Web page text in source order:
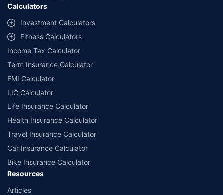
Calculators
Investment Calculators
Fitness Calculators
Income Tax Calculator
Term Insurance Calculator
EMI Calculator
LIC Calculator
Life Insurance Calculator
Health Insurance Calculator
Travel Insurance Calculator
Car Insurance Calculator
Bike Insurance Calculator
Resources
Articles